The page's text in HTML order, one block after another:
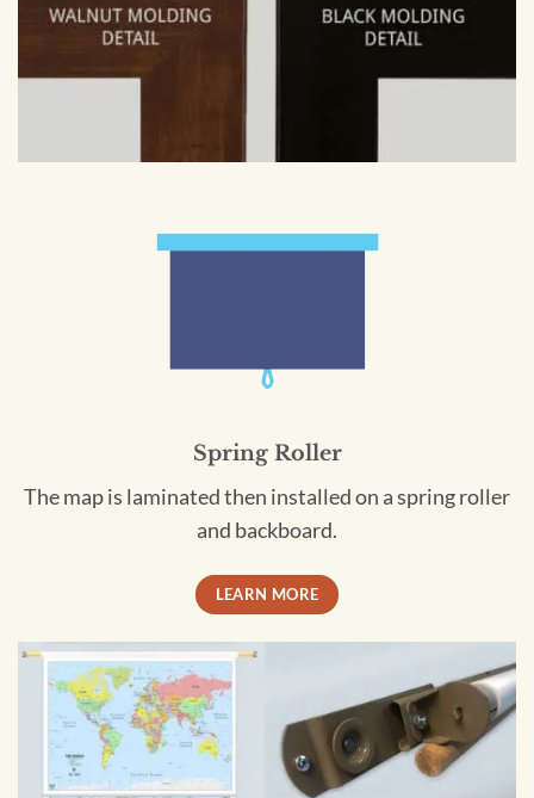
Spring Roller
The map is laminated then installed on a spring roller
and backboard.
LEARN MORE